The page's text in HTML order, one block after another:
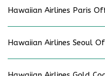
Hawaiian Airlines Paris
Hawaiian Airlines Seoul